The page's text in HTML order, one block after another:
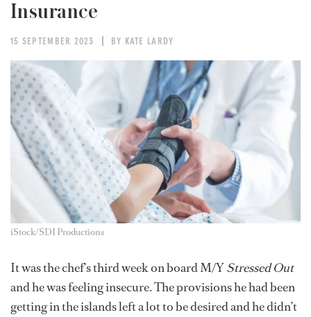
Insurance
15 SEPTEMBER 2023 BY KATE LARDY
iStock/SDI Productions
It was the chef’s third week on board M/YStressed Out
and he was feeling insecure. The provisions he had been
getting in the islands left a lot to be desired and he didn’t